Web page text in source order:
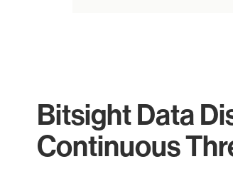
Bitsight Data
Continuous